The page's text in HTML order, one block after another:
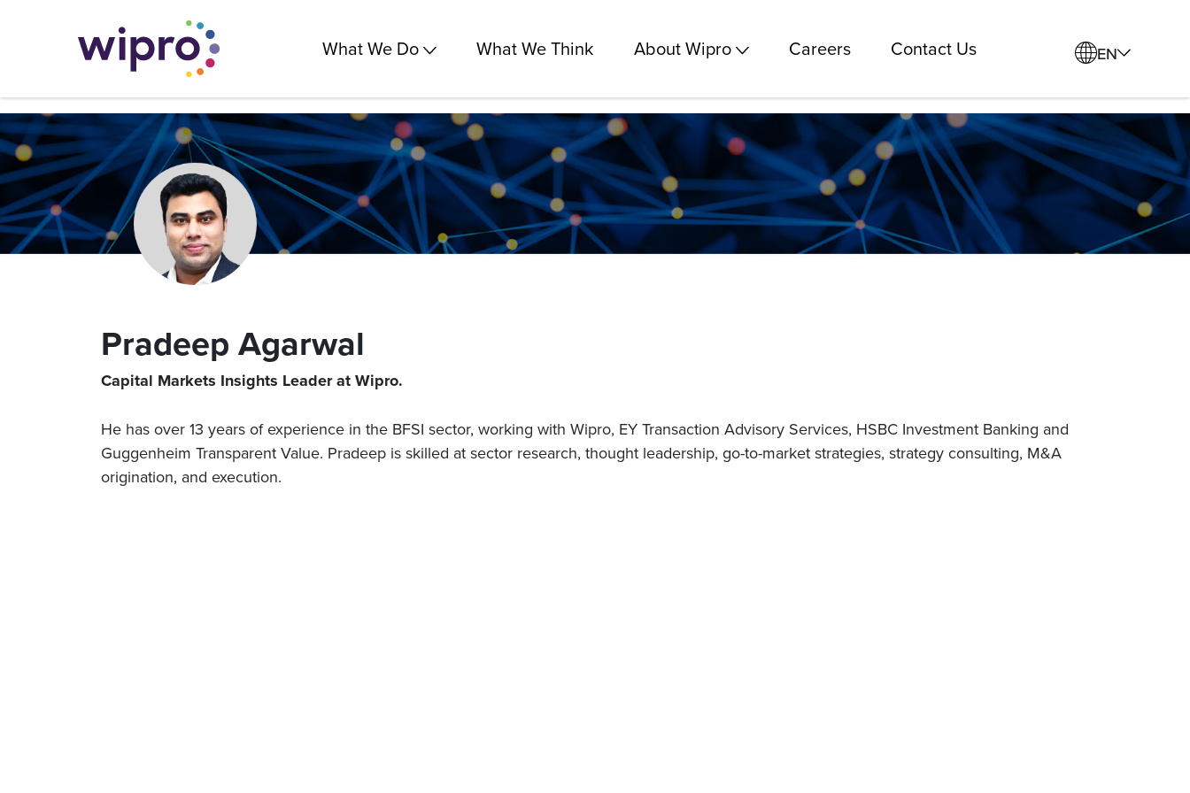
What We Do What We Think About Wipro Careers Contact Us EN
Pradeep Agarwal
Capital Markets Insights Leader at Wipro.
He has over 13 years of experience in the BFSI sector, working with Wipro, EY Transaction Advisory Services, HSBC Investment Banking and
Guggenheim Transparent Value. Pradeep is skilled at sector research, thought leadership, go-to-market strategies, strategy consulting, M&A
origination, and execution.